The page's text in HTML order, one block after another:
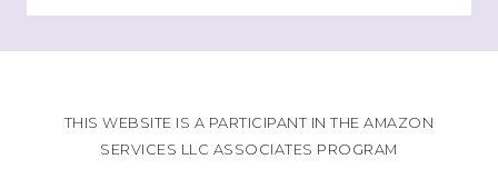
THIS WEBSITE IS A PARTICIPANT IN THE AMAZON
SERVICES LLC ASSOCIATES PROGRAM